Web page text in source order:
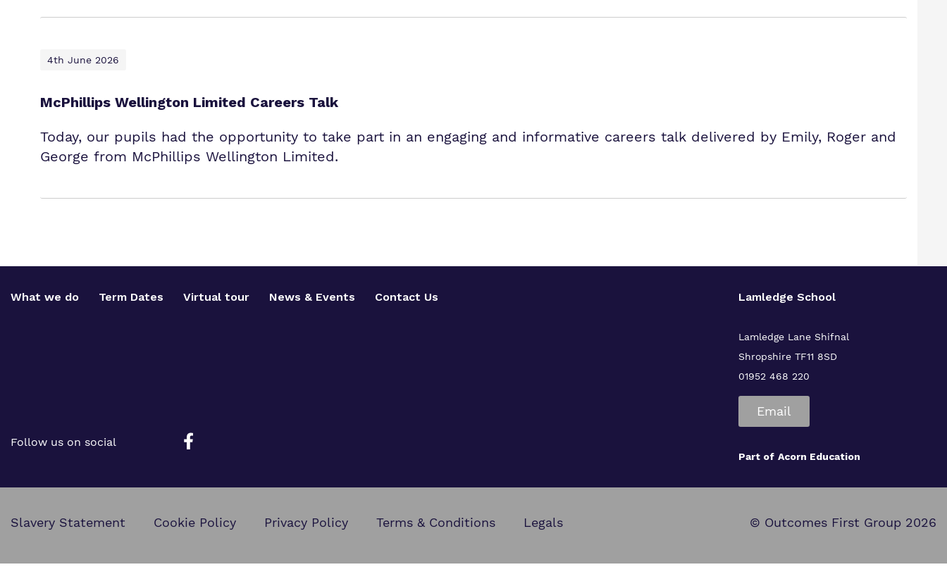
4th June 2026
McPhillips Wellington Limited Careers Talk
Today, our pupils had the opportunity to take part in an engaging and informative careers talk delivered by Emily, Roger and
George from McPhillips Wellington Limited.
What we do Term Dates Virtual tour News & Events Contact Us
Follow us on social
Lamledge School
Lamledge Lane Shifnal
Shropshire TF11 8SD
01952 468 220
Email
Part of Acorn Education
Slavery Statement Cookie Policy Privacy Policy Terms & Conditions Legals © Outcomes First Group 2026